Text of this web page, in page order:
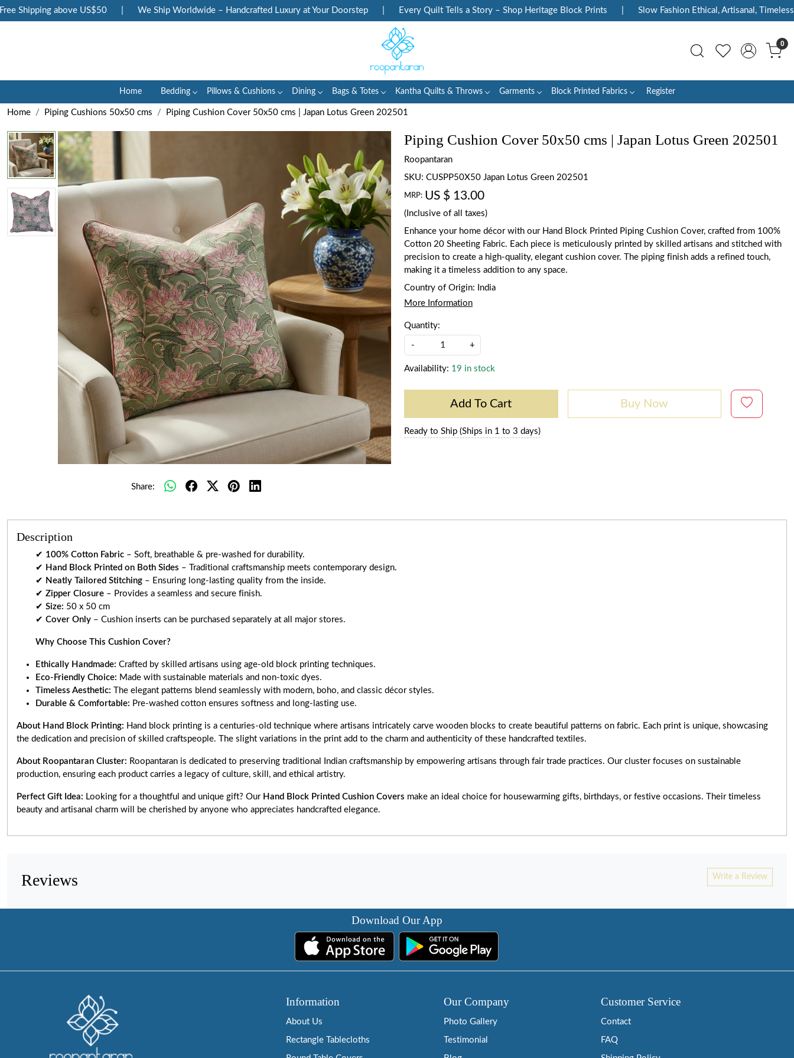
Shipping above US$50 | We Ship Worldwide – Handcrafted Luxury at Your Doorstep | Every Quilt Tells a Story – Shop Heritage Block Prints | Slow Fashion Ethical, Artisanal, Timeless
0
Home Bedding Pillows & Cushions Dining Bags & Totes Kantha Quilts & Throws Garments Block Printed Fabrics Register
Home Piping Cushions 50x50 cms Piping Cushion Cover 50x50 cms | Japan Lotus Green 202501
Share:
Piping Cushion Cover 50x50 cms | Japan Lotus Green 202501
Roopantaran
SKU: CUSPP50X50 Japan Lotus Green 202501
MRP: US $ 13.00
(Inclusive of all taxes)
Enhance your home décor with our Hand Block Printed Piping Cushion Cover, crafted from 100%
Cotton 20 Sheeting Fabric. Each piece is meticulously printed by skilled artisans and stitched with
precision to create a high-quality, elegant cushion cover. The piping finish adds a refined touch,
making it a timeless addition to any space.
Country of Origin:
India
More Information
Quantity:
- +
Availability: 19 in stock
Add To Cart Buy Now
Ready to Ship (Ships in 1 to 3 days)
Description
✔ 100% Cotton Fabric – Soft, breathable & pre-washed for durability.
✔ Hand Block Printed on Both Sides – Traditional craftsmanship meets contemporary design.
✔ Neatly Tailored Stitching – Ensuring long-lasting quality from the inside.
✔ Zipper Closure – Provides a seamless and secure finish.
✔ Size: 50 x 50 cm
✔ Cover Only – Cushion inserts can be purchased separately at all major stores.
Why Choose This Cushion Cover?
Ethically Handmade: Crafted by skilled artisans using age-old block printing techniques.
Eco-Friendly Choice: Made with sustainable materials and non-toxic dyes.
Timeless Aesthetic: The elegant patterns blend seamlessly with modern, boho, and classic décor styles.
Durable & Comfortable: Pre-washed cotton ensures softness and long-lasting use.
About Hand Block Printing: Hand block printing is a centuries-old technique where artisans intricately carve wooden blocks to create beautiful patterns on fabric. Each print is unique, showcasing
the dedication and precision of skilled craftspeople. The slight variations in the print add to the charm and authenticity of these handcrafted textiles.
About Roopantaran Cluster: Roopantaran is dedicated to preserving traditional Indian craftsmanship by empowering artisans through fair trade practices. Our cluster focuses on sustainable
production, ensuring each product carries a legacy of culture, skill, and ethical artistry.
Perfect Gift Idea: Looking for a thoughtful and unique gift? Our Hand Block Printed Cushion Covers make an ideal choice for housewarming gifts, birthdays, or festive occasions. Their timeless
beauty and artisanal charm will be cherished by anyone who appreciates handcrafted elegance.
Reviews Write a Review
Download Our App
Information
About Us
Rectangle Tablecloths
Our Company
Photo Gallery
Testimonial
Customer Service
Contact
FAQ